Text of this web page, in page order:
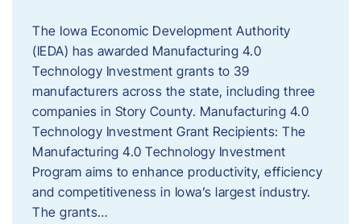
The Iowa Economic Development Authority
(IEDA) has awarded Manufacturing 4.0
Technology Investment grants to 39
manufacturers across the state, including three
companies in Story County. Manufacturing 4.0
Technology Investment Grant Recipients: The
Manufacturing 4.0 Technology Investment
Program aims to enhance productivity, efficiency
and competitiveness in Iowa’s largest industry.
The grants…